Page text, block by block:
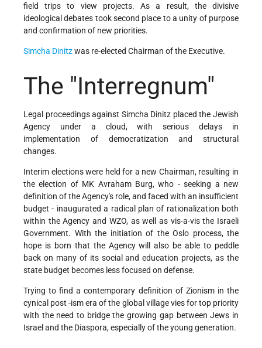
field trips to view projects. As a result, the divisive
ideological debates took second place to a unity of purpose
and confirmation of new priorities.
Simcha Dinitzwas re-elected Chairman of the Executive.
The "Interregnum"
Legal proceedings against Simcha Dinitz placed the Jewish
Agency under a cloud, with serious delays in
implementation of democratization and structural
changes.
Interim elections were held for a new Chairman, resulting in
the election of MK Avraham Burg, who - seeking a new
definition of the Agency's role, and faced with an insufficient
budget - inaugurated a radical plan of rationalization both
within the Agency and WZO, as well as vis-a-vis the Israeli
Government. With the initiation of the Oslo process, the
hope is born that the Agency will also be able to peddle
back on many of its social and education projects, as the
state budget becomes less focused on defense.
Trying to find a contemporary definition of Zionism in the
cynical post -ism era of the global village vies for top priority
with the need to bridge the growing gap between Jews in
Israel and the Diaspora, especially of the young generation.